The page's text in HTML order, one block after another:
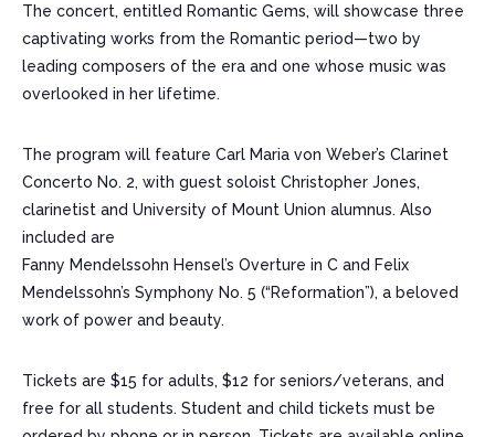
The concert, entitled Romantic Gems, will showcase three
captivating works from the Romantic period—two by
leading composers of the era and one whose music was
overlooked in her lifetime.
The program will feature Carl Maria von Weber’s Clarinet
Concerto No. 2, with guest soloist Christopher Jones,
clarinetist and University of Mount Union alumnus. Also
included are
Fanny Mendelssohn Hensel’s Overture in C and Felix
Mendelssohn’s Symphony No. 5 (“Reformation”), a beloved
work of power and beauty.
Tickets are $15 for adults, $12 for seniors/veterans, and
free for all students. Student and child tickets must be